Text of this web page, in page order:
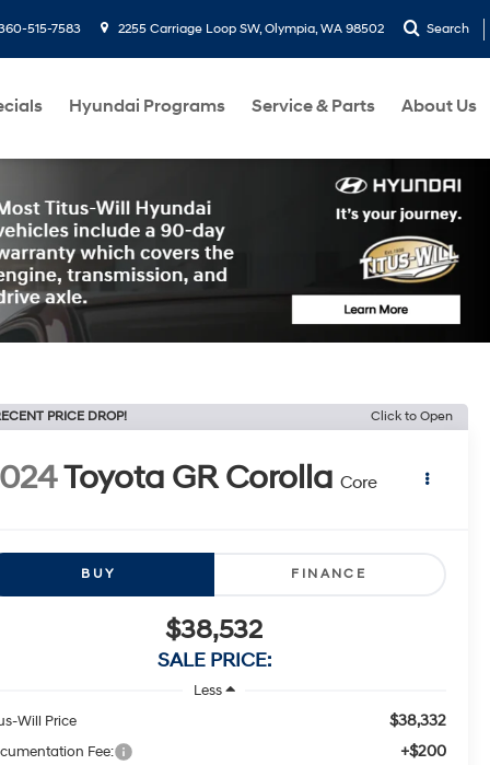
515-7583 2255 Carriage Loop SW, Olympia, WA 98502 Search
Hyundai Programs Service & Parts About Us
PRICE DROP! Click to Open
Toyota GR Corolla Core
BUY FINANCE
$38,532
SALE PRICE:
Less
Will Price
$38,332
Fee: +$200